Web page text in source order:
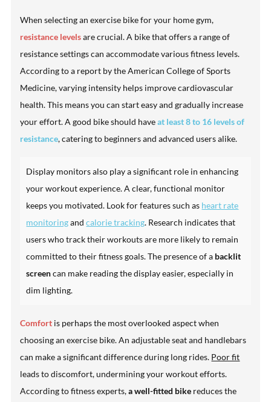
When selecting an exercise bike for your home gym,
resistance levelsare crucial. A bike that offers a range of
resistance settings can accommodate various fitness levels.
According to a report by the American College of Sports
Medicine, varying intensity helps improve cardiovascular
health. This means you can start easy and gradually increase
your effort. A good bike should haveat least 8 to 16 levels of
resistance, catering to beginners and advanced users alike.
Display monitors also play a significant role in enhancing
your workout experience. A clear, functional monitor
keeps you motivated. Look for features such as heart rate
monitoringandcalorie tracking. Research indicates that
users who track their workouts are more likely to remain
committed to their fitness goals. The presence of a backlit
screencan make reading the display easier, especially in
dim lighting.
Comfort is perhaps the most overlooked aspect when
choosing an exercise bike. An adjustable seat and handlebars
can make a significant difference during long rides. Poor fit
leads to discomfort, undermining your workout efforts.
According to fitness experts,a well-fitted bike reduces the